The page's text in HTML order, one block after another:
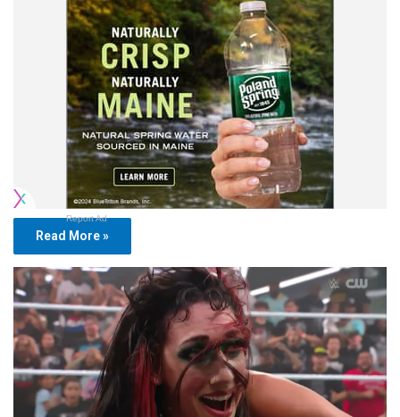
Report Ad
Read More »